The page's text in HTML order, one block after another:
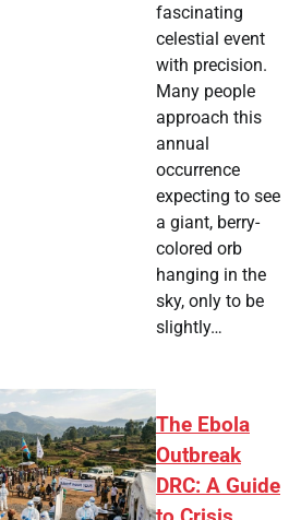
fascinating
celestial event
with precision.
Many people
approach this
annual
occurrence
expecting to see
a giant, berry-
colored orb
hanging in the
sky, only to be
slightly…
The Ebola
Outbreak
DRC: A Guide